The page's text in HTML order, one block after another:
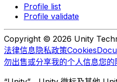
Profile list
Profile validate
Copyright © 2026 Unity
法律信息隐私政策Cookies
勿出售或分享我的个人信息您的